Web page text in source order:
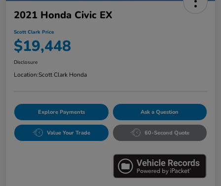
2021 Honda Civic EX
Scott Clark Price
$19,448
Disclosure
Location:Scott Clark Honda
Explore Payments Ask a Question
Value Your Trade 60-Second Quote